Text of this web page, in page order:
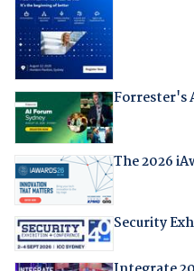
Forrester's
The 2026
Security